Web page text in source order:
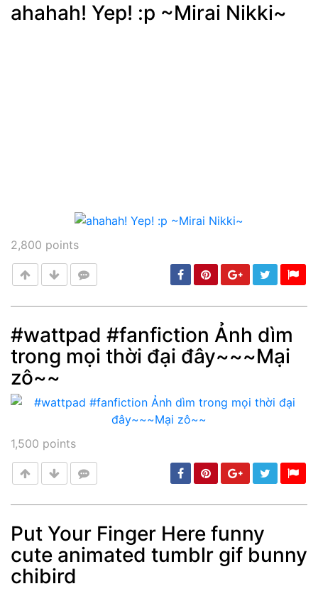
ahahah! Yep! :p ~Mirai Nikki~
2,800 points
Post min: 5, max: 1000
#wattpad #fanfiction Ảnh dìm
trong mọi thời đại đây~~~Mại
zô~~
1,500 points
Post min: 5, max: 1000
Put Your Finger Here funny
cute animated tumblr gif bunny
chibird